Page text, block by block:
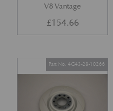
V8 Vantage
£154.66
Part No. 4G43-28-10266